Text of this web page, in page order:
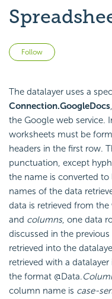
Follow
The datalayer uses a
Connection.GoogleDocs
the Google web service.
worksheets must be
headers in the first row.
punctuation, except
the name is converted
names of the data
data is retrieved from
and columns, one data
discussed in the
retrieved into the
retrieved with a
the format @Data.
column name is case-